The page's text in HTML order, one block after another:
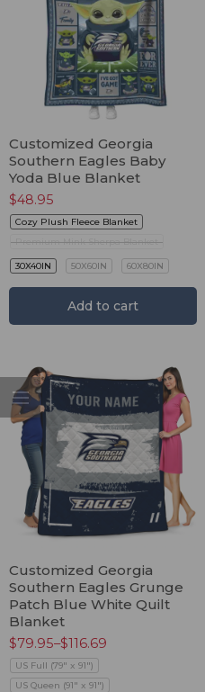
Customized Georgia
Southern Eagles Baby
Yoda Blue Blanket
$48.95
Cozy Plush Fleece Blanket
Premium Mink Sherpa Blanket
30X40IN 50X60IN 60X80IN
Add to cart
Customized Georgia
Southern Eagles Grunge
Patch Blue White Quilt
Blanket
$79.95–$116.69
US Full (79" x 91")
US Queen (91" x 91")